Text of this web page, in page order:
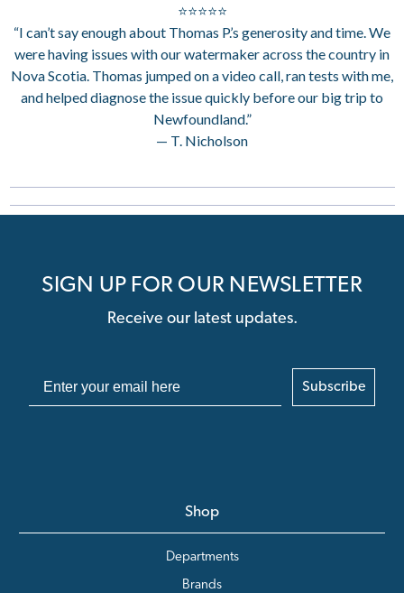
⭐⭐⭐⭐⭐
“I can’t say enough about Thomas P.’s generosity and time. We
were having issues with our watermaker across the country in
Nova Scotia. Thomas jumped on a video call, ran tests with me,
and helped diagnose the issue quickly before our big trip to
Newfoundland.”
— T. Nicholson
SIGN UP FOR OUR NEWSLETTER
Receive our latest updates.
Subscribe
Shop
Departments
Brands